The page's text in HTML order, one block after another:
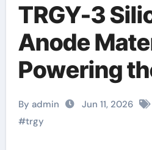
TRGY-3
Anode
Powering
of Electric
nanograf
By admin Jun 11, 2026
#trgy